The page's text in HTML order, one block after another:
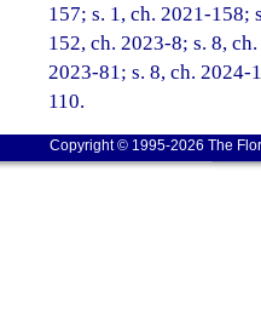
157; s. 1, ch. 2021-158;
152, ch. 2023-8; s. 8,
2023-81; s. 8, ch. 2024-
110.
Copyright © 1995-2026 The